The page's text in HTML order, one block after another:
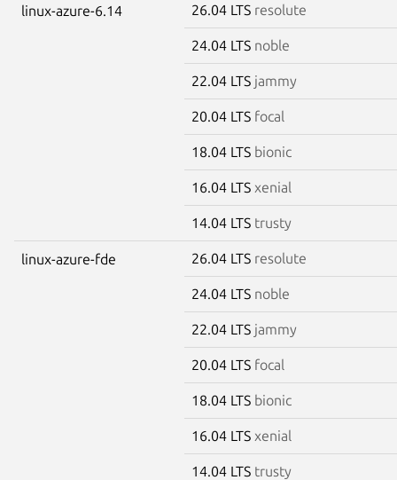
linux-azure-6.14 26.04 LTS resolute
24.04 LTS noble
22.04 LTS jammy
20.04 LTS focal
18.04 LTS bionic
16.04 LTS xenial
14.04 LTS trusty
linux-azure-fde 26.04 LTS resolute
24.04 LTS noble
22.04 LTS jammy
20.04 LTS focal
18.04 LTS bionic
16.04 LTS xenial
14.04 LTS trusty